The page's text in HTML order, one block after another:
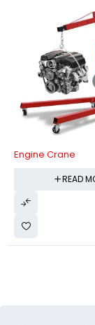
Engine Crane
READ